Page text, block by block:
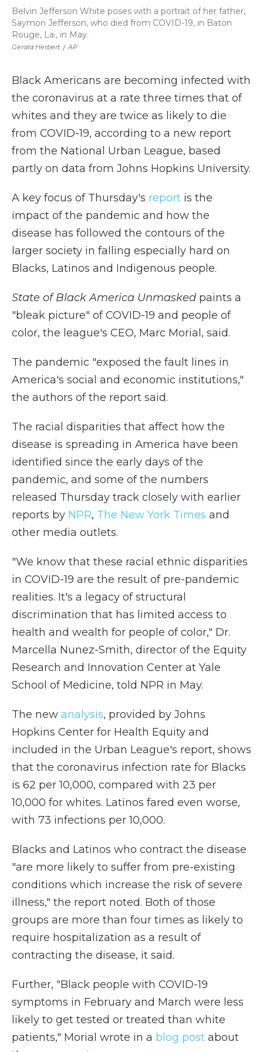
Gerald Herbert / AP
Belvin Jefferson White poses with a portrait of her father,
Saymon Jefferson, who died from COVID-19, in Baton
Rouge, La., in May.
Black Americans are becoming infected with
the coronavirus at a rate three times that of
whites and they are twice as likely to die
from COVID-19, according to a new report
from the National Urban League, based
partly on data from Johns Hopkins University.
A key focus of Thursday's report is the
impact of the pandemic and how the
disease has followed the contours of the
larger society in falling especially hard on
Blacks, Latinos and Indigenous people.
State of Black America Unmasked paints a
"bleak picture" of COVID-19 and people of
color, the league's CEO, Marc Morial, said.
The pandemic "exposed the fault lines in
America's social and economic institutions,"
the authors of the report said.
The racial disparities that affect how the
disease is spreading in America have been
identified since the early days of the
pandemic, and some of the numbers
released Thursday track closely with earlier
reports by NPR, The New York Times and
other media outlets.
"We know that these racial ethnic disparities
in COVID-19 are the result of pre-pandemic
realities. It's a legacy of structural
discrimination that has limited access to
health and wealth for people of color," Dr.
Marcella Nunez-Smith, director of the Equity
Research and Innovation Center at Yale
School of Medicine, told NPR in May.
The new analysis, provided by Johns
Hopkins Center for Health Equity and
included in the Urban League's report, shows
that the coronavirus infection rate for Blacks
is 62 per 10,000, compared with 23 per
10,000 for whites. Latinos fared even worse,
with 73 infections per 10,000.
Blacks and Latinos who contract the disease
"are more likely to suffer from pre-existing
conditions which increase the risk of severe
illness," the report noted. Both of those
groups are more than four times as likely to
require hospitalization as a result of
contracting the disease, it said.
Further, "Black people with COVID-19
symptoms in February and March were less
likely to get tested or treated than white
patients," Morial wrote in a blog post about